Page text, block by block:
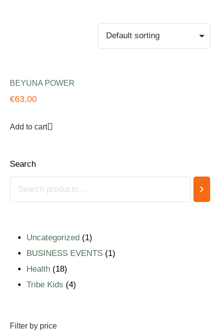
Search
Uncategorized
1
BUSINESS EVENTS
1
Health
18
Tribe Kids
4
Filter by price
BEYUNA POWER
€63,00
Add to cart